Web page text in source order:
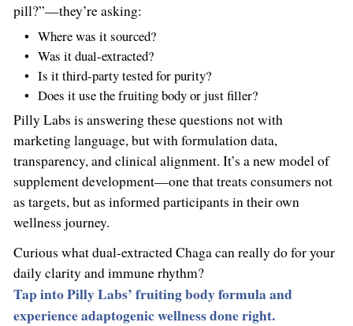
pill?”—they’re asking:
Where was it sourced?
Was it dual-extracted?
Is it third-party tested for purity?
Does it use the fruiting body or just filler?
Pilly Labs is answering these questions not with
marketing language, but with formulation data,
transparency, and clinical alignment. It’s a new model of
supplement development—one that treats consumers not
as targets, but as informed participants in their own
wellness journey.
Curious what dual-extracted Chaga can really do for your
daily clarity and immune rhythm?
Tap into Pilly Labs’ fruiting body formula and
experience adaptogenic wellness done right.